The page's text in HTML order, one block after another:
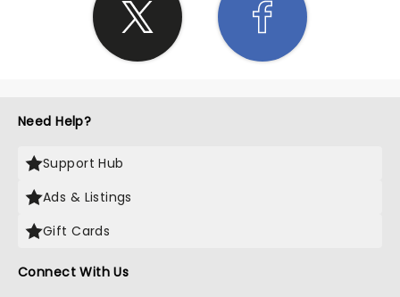
Need Help?
Support Hub
Ads & Listings
Gift Cards
Connect With Us